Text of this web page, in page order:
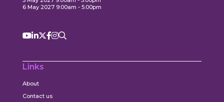
6 May 2027 9:00am - 5:00pm
Links
About
Contact us